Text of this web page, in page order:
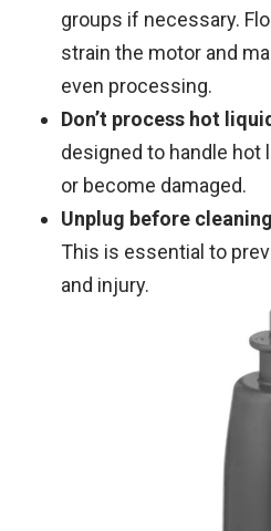
groups if necessary.
strain the motor and
even processing.
Don’t process hot
designed to handle hot
or become damaged.
Unplug before
This is essential to
and injury.